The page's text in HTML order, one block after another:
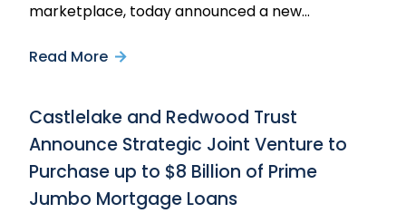
marketplace, today announced a new…
Read More about
Announces
Multi-
Year
$4
Castlelake and Redwood Trust
Announce Strategic Joint Venture to
Purchase up to $8 Billion of Prime
Jumbo Mortgage Loans